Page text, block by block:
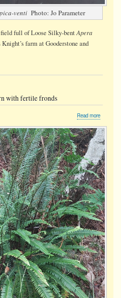
venti Photo: Jo Parameter
full of Loose Silky-bentApera
farm at Gooderstone and
with fertile fronds
Read more
of
Hard-
fern
with
fertile
fronds